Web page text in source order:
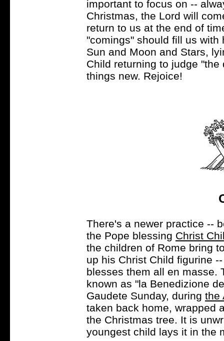
important to focus on --
Christmas, the Lord will
return to us at the end of
"comings" should fill us
Sun and Moon and Stars,
Child returning to judge
things new. Rejoice!
There's a newer practice --
the Pope blessing Christ
the children of Rome bring
up his Christ Child figurine
blesses them all en masse.
known as "la Benedizione
Gaudete Sunday, during the
taken back home, wrapped
the Christmas tree. It is
youngest child lays it in the